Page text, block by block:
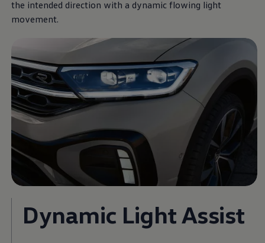
the intended direction with a dynamic flowing light
movement.
Dynamic Light Assist